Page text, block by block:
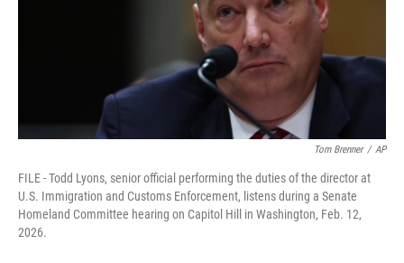
Tom Brenner / AP
FILE - Todd Lyons, senior official performing the duties of the director at
U.S. Immigration and Customs Enforcement, listens during a Senate
Homeland Committee hearing on Capitol Hill in Washington, Feb. 12,
2026.